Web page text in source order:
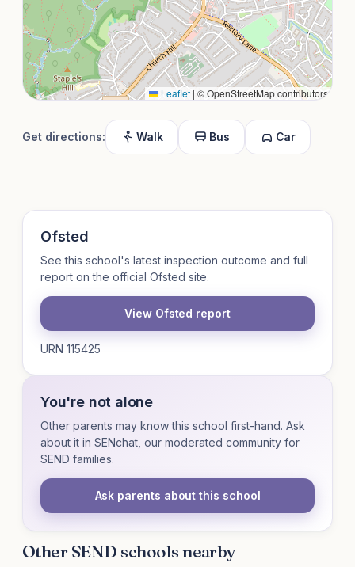
Leaflet | © OpenStreetMap contributors
Get directions: Walk Bus Car
Ofsted
See this school's latest inspection outcome and full
report on the official Ofsted site.
View Ofsted report
URN 115425
You're not alone
Other parents may know this school first-hand. Ask
about it in SENchat, our moderated community for
SEND families.
Ask parents about this school
Other SEND schools nearby